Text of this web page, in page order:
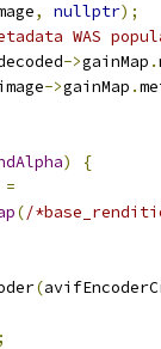
, nullptr);
WAS
->gainMap .
->gainMap .
)
{
=
(/
(
;